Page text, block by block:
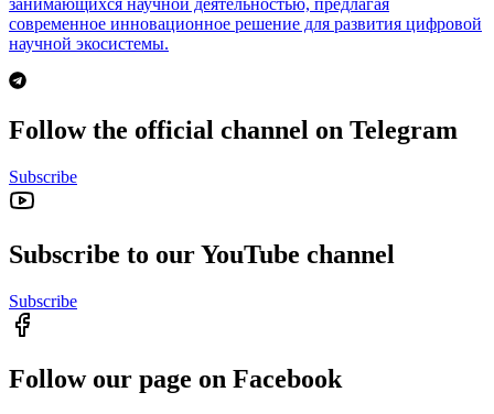
занимающихся научной деятельностью, предлагая
современное инновационное решение для развития цифровой
научной экосистемы.
Follow the official channel on Telegram
Subscribe
Subscribe to our YouTube channel
Subscribe
Follow our page on Facebook